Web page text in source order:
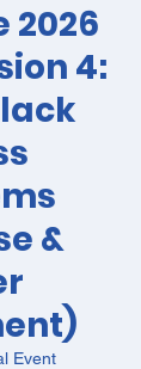
2026
4:
&
Event